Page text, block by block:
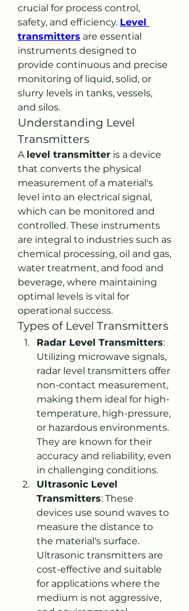
crucial for process control,
safety, and efficiency. Level
transmitters are essential
instruments designed to
provide continuous and precise
monitoring of liquid, solid, or
slurry levels in tanks, vessels,
and silos.
Understanding Level
Transmitters
A level transmitter is a device
that converts the physical
measurement of a material's
level into an electrical signal,
which can be monitored and
controlled. These instruments
are integral to industries such as
chemical processing, oil and gas,
water treatment, and food and
beverage, where maintaining
optimal levels is vital for
operational success.
Types of Level Transmitters
Radar Level Transmitters:
Utilizing microwave signals,
radar level transmitters offer
non-contact measurement,
making them ideal for high-
temperature, high-pressure,
or hazardous environments.
They are known for their
accuracy and reliability, even
in challenging conditions.
Ultrasonic Level
Transmitters: These
devices use sound waves to
measure the distance to
the material's surface.
Ultrasonic transmitters are
cost-effective and suitable
for applications where the
medium is not aggressive,